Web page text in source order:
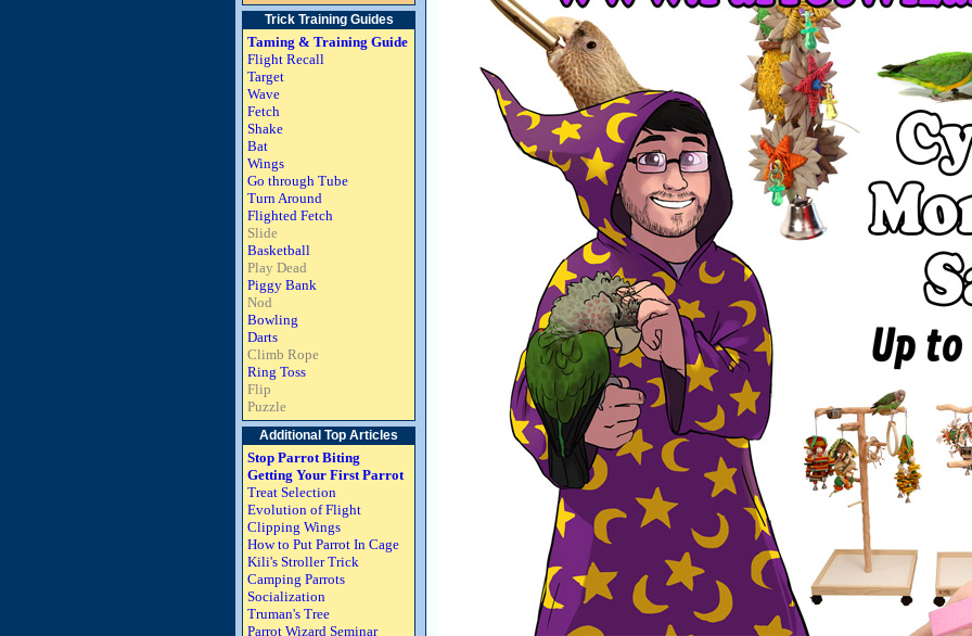
Trick Training Guides
Taming & Training Guide
Flight Recall
Target
Wave
Fetch
Shake
Bat
Wings
Go through Tube
Turn Around
Flighted Fetch
Slide
Basketball
Play Dead
Piggy Bank
Nod
Bowling
Darts
Climb Rope
Ring Toss
Flip
Puzzle
Additional Top Articles
Stop Parrot Biting
Getting Your First Parrot
Treat Selection
Evolution of Flight
Clipping Wings
How to Put Parrot In Cage
Kili's Stroller Trick
Camping Parrots
Socialization
Truman's Tree
Parrot Wizard Seminar